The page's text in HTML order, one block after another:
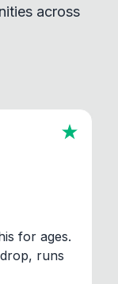
Settings →
texts.
across
for ages.
runs